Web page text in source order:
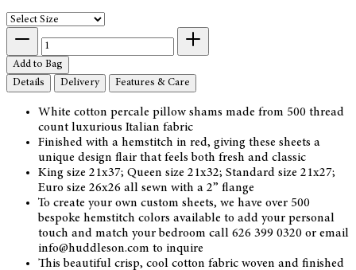
Add to Bag
Details
Delivery Features & Care
White cotton percale pillow shams made from 500 thread
count luxurious Italian fabric
Finished with a hemstitch in red, giving these sheets a
unique design flair that feels both fresh and classic
King size 21x37; Queen size 21x32; Standard size 21x27;
Euro size 26x26 all sewn with a 2” flange
To create your own custom sheets, we have over 500
bespoke hemstitch colors available to add your personal
touch and match your bedroom call 626 399 0320 or email
info@huddleson.com to inquire
This beautiful crisp, cool cotton fabric woven and finished